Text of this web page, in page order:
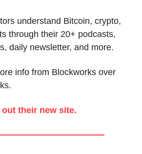
understand Bitcoin, crypto,
through their 20+ podcasts,
daily newsletter, and more.
info from Blockworks over
their new site.